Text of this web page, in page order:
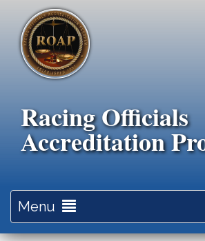
main
content
Racing Officials
Accreditation
Menu